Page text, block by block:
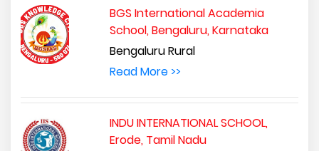
BGS International Academia
School, Bengaluru, Karnataka
Bengaluru Rural
Read More >>
INDU INTERNATIONAL SCHOOL,
Erode, Tamil Nadu